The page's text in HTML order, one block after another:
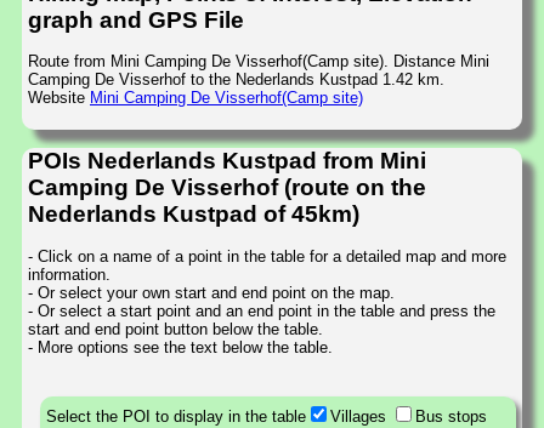
graph and GPS File
Route from Mini Camping De Visserhof(Camp site). Distance Mini
Camping De Visserhof to the Nederlands Kustpad 1.42 km.
Website Mini Camping De Visserhof(Camp site)
POIs Nederlands Kustpad from Mini
Camping De Visserhof (route on the
Nederlands Kustpad of 45km)
- Click on a name of a point in the table for a detailed map and more
information.
- Or select your own start and end point on the map.
- Or select a start point and an end point in the table and press the
start and end point button below the table.
- More options see the text below the table.
Select the POI to display in the table Villages
Bus stops